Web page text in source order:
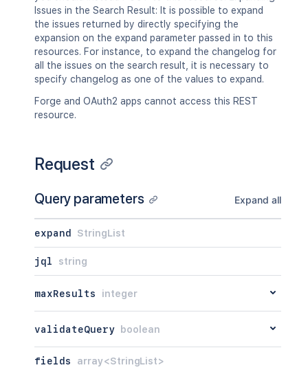
Issues in the Search Result: It is possible to expand
the issues returned by directly specifying the
expansion on the expand parameter passed in to this
resources. For instance, to expand the changelog for
all the issues on the search result, it is necessary to
specify changelog as one of the values to expand.
Forge and OAuth2 apps cannot access this REST
resource.
Request
Query parameters Expand all
expand StringList
jql string
maxResults integer
validateQuery boolean
fields array<StringList>